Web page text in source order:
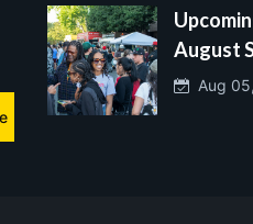
August
Aug